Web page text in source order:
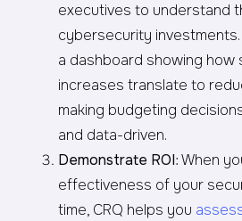
executives to understand
cybersecurity
a dashboard showing
increases translate to
making budgeting
and data-driven.
Demonstrate ROI: When
effectiveness of your
time, CRQ helps you